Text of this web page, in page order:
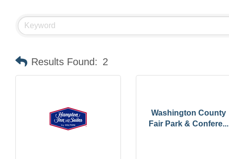
Results Found: 2
Washington County
Fair Park & Confere...